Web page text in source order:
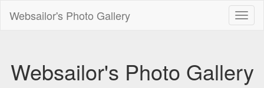
Websailor's Photo Gallery
Websailor's Photo Gallery